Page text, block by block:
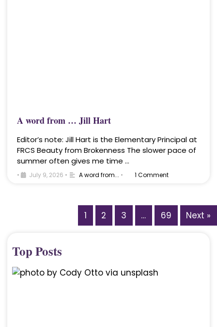
A word from … Jill Hart
Editor’s note: Jill Hart is the Elementary Principal at
FRCS Beauty from Brokenness The slower pace of
summer often gives me time …
• July 9, 2026 • A word from... • 1 Comment
1 2 3 … 69 Next »
Top Posts